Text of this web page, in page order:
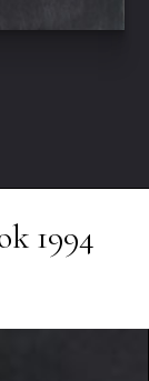
1994